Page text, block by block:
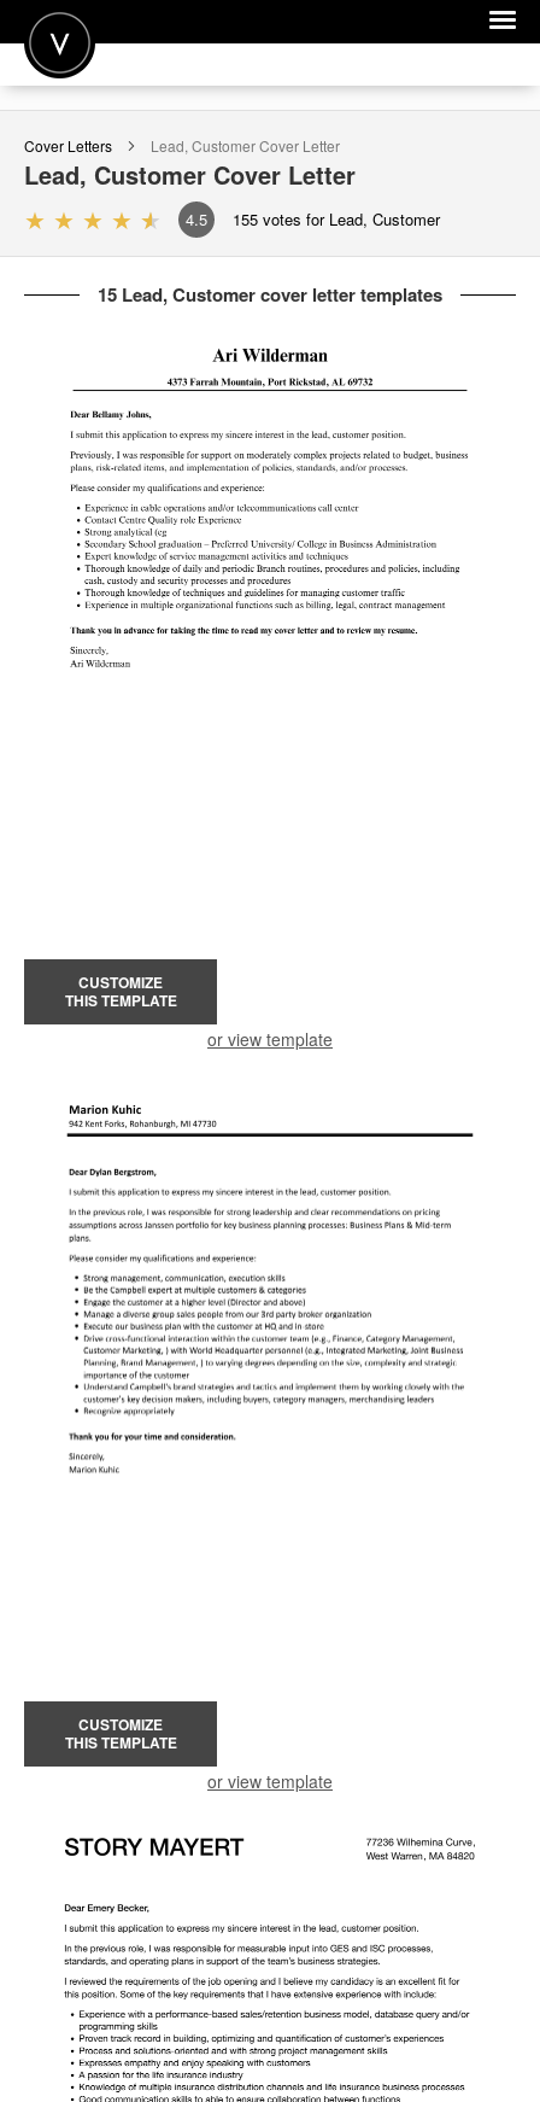
POST A JOB
JOIN
SIGN IN
FOR CANDIDATES
FOR EMPLOYERS
Cover Letters Lead, CustomerCover Letter
Lead, Customer Cover Letter
4.5 155 votes for Lead, Customer
15 Lead, Customer cover letter templates
CUSTOMIZE
THIS TEMPLATE
or view template
CUSTOMIZE
THIS TEMPLATE
or view template